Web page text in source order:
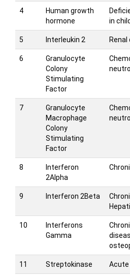
4
Human growth
hormone
in
5 Interleukin 2
6
Granulocyte
Colony
Stimulating
Factor
7
Granulocyte
Macrophage
Colony
Stimulating
Factor
8
Interferon
2Alpha
9 Interferon 2Beta
10
Interferons
Gamma
11 Streptokinase